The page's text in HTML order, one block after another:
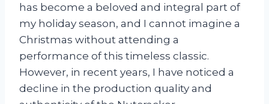
has become a beloved and integral part of
my holiday season, and I cannot imagine a
Christmas without attending a
performance of this timeless classic.
However, in recent years, I have noticed a
decline in the production quality and